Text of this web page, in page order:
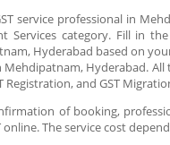
service professional in
Services category. Fill in
Hyderabad based on
Mehdipatnam, Hyderabad.
Registration, and GST
of booking,
online. The service cost